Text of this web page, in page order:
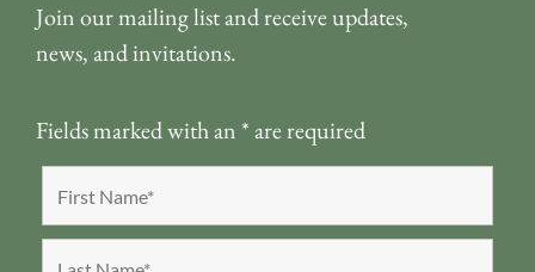
Join our mailing list and receive updates,
news, and invitations.
Fields marked with an *are required